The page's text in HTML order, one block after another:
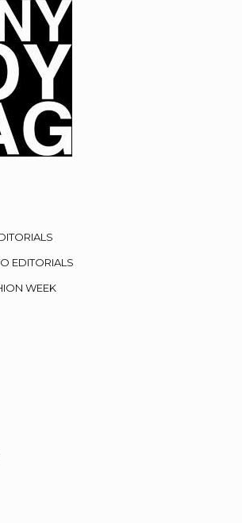
EDITORIALS
WEEK